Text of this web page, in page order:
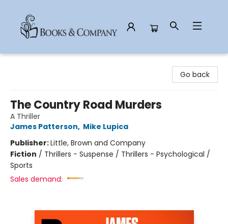
Go back
The Country Road Murders
A Thriller
James Patterson, Mike Lupica
Publisher:Little, Brown and Company
Fiction / Thrillers - Suspense / Thrillers - Psychological /
Sports
Sales demand: